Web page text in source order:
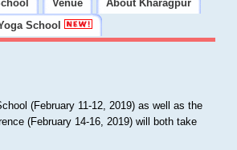
Venue
About Kharagpur
School
(February 11-12, 2019) as well as the
(February 14-16, 2019) will both take